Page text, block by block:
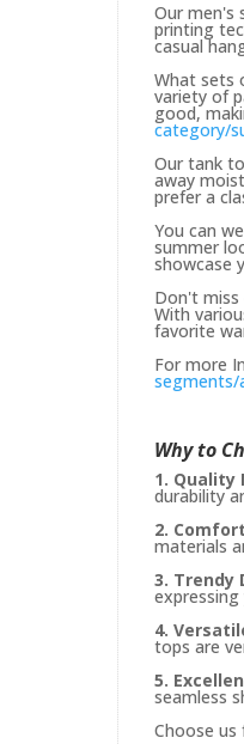
Our men's
printing
casual
What sets
variety of
good,
category/
Our tank
away
prefer a
You can
summer
showcase
Don't
With
favorite
For more
segments/
Why to
1. Quality
durability
2.
materials
3. Trendy
expressing
4.
tops are
5.
seamless
Choose